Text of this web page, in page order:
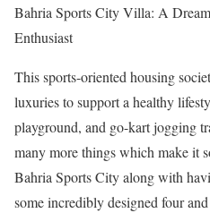
Bahria Sports City Villa: A
Enthusiast
This sports-oriented housing
luxuries to support a healthy
playground, and go-kart jogging
many more things which make it
Bahria Sports City along with
some incredibly designed four